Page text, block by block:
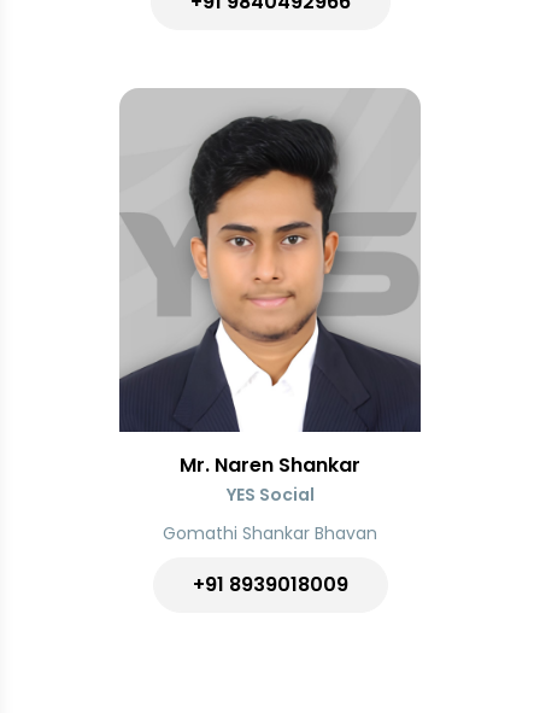
Mr. Naren Shankar
YES Social
Gomathi Shankar Bhavan
+91 8939018009